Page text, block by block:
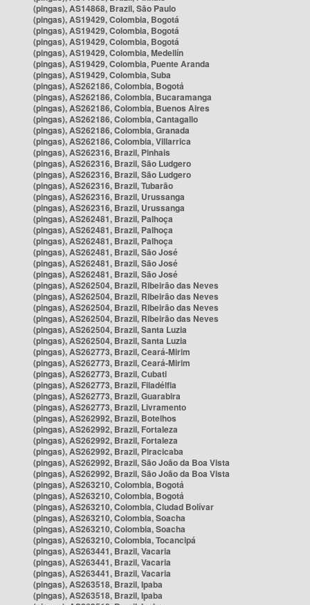
(pingas), AS14868, Brazil, São Paulo
(pingas), AS19429, Colombia, Bogotá
(pingas), AS19429, Colombia, Bogotá
(pingas), AS19429, Colombia, Bogotá
(pingas), AS19429, Colombia, Medellín
(pingas), AS19429, Colombia, Puente Aranda
(pingas), AS19429, Colombia, Suba
(pingas), AS262186, Colombia, Bogotá
(pingas), AS262186, Colombia, Bucaramanga
(pingas), AS262186, Colombia, Buenos Aires
(pingas), AS262186, Colombia, Cantagallo
(pingas), AS262186, Colombia, Granada
(pingas), AS262186, Colombia, Villarrica
(pingas), AS262316, Brazil, Pinhais
(pingas), AS262316, Brazil, São Ludgero
(pingas), AS262316, Brazil, São Ludgero
(pingas), AS262316, Brazil, Tubarão
(pingas), AS262316, Brazil, Urussanga
(pingas), AS262316, Brazil, Urussanga
(pingas), AS262481, Brazil, Palhoça
(pingas), AS262481, Brazil, Palhoça
(pingas), AS262481, Brazil, Palhoça
(pingas), AS262481, Brazil, São José
(pingas), AS262481, Brazil, São José
(pingas), AS262481, Brazil, São José
(pingas), AS262504, Brazil, Ribeirão das Neves
(pingas), AS262504, Brazil, Ribeirão das Neves
(pingas), AS262504, Brazil, Ribeirão das Neves
(pingas), AS262504, Brazil, Ribeirão das Neves
(pingas), AS262504, Brazil, Santa Luzia
(pingas), AS262504, Brazil, Santa Luzia
(pingas), AS262773, Brazil, Ceará-Mirim
(pingas), AS262773, Brazil, Ceará-Mirim
(pingas), AS262773, Brazil, Cubati
(pingas), AS262773, Brazil, Filadélfia
(pingas), AS262773, Brazil, Guarabira
(pingas), AS262773, Brazil, Livramento
(pingas), AS262992, Brazil, Botelhos
(pingas), AS262992, Brazil, Fortaleza
(pingas), AS262992, Brazil, Fortaleza
(pingas), AS262992, Brazil, Piracicaba
(pingas), AS262992, Brazil, São João da Boa Vista
(pingas), AS262992, Brazil, São João da Boa Vista
(pingas), AS263210, Colombia, Bogotá
(pingas), AS263210, Colombia, Bogotá
(pingas), AS263210, Colombia, Ciudad Bolívar
(pingas), AS263210, Colombia, Soacha
(pingas), AS263210, Colombia, Soacha
(pingas), AS263210, Colombia, Tocancipá
(pingas), AS263441, Brazil, Vacaria
(pingas), AS263441, Brazil, Vacaria
(pingas), AS263441, Brazil, Vacaria
(pingas), AS263518, Brazil, Ipaba
(pingas), AS263518, Brazil, Ipaba